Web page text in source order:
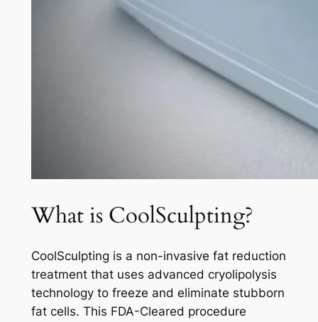
What is CoolSculpting?
CoolSculpting is a non-invasive fat reduction
treatment that uses advanced cryolipolysis
technology to freeze and eliminate stubborn
fat cells. This FDA-Cleared procedure